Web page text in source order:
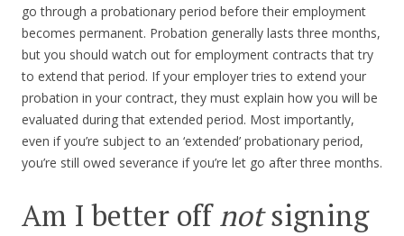
go through a probationary period before their employment
becomes permanent. Probation generally lasts three months,
but you should watch out for employment contracts that try
to extend that period. If your employer tries to extend your
probation in your contract, they must explain how you will be
evaluated during that extended period. Most importantly,
even if you’re subject to an ‘extended’ probationary period,
you’re still owed severance if you’re let go after three months.
Am I better offnotsigning